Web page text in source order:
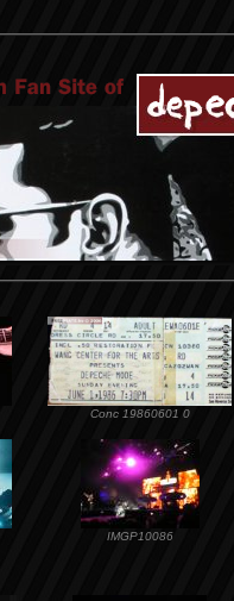
Conc 19860601 0
IMGP10086